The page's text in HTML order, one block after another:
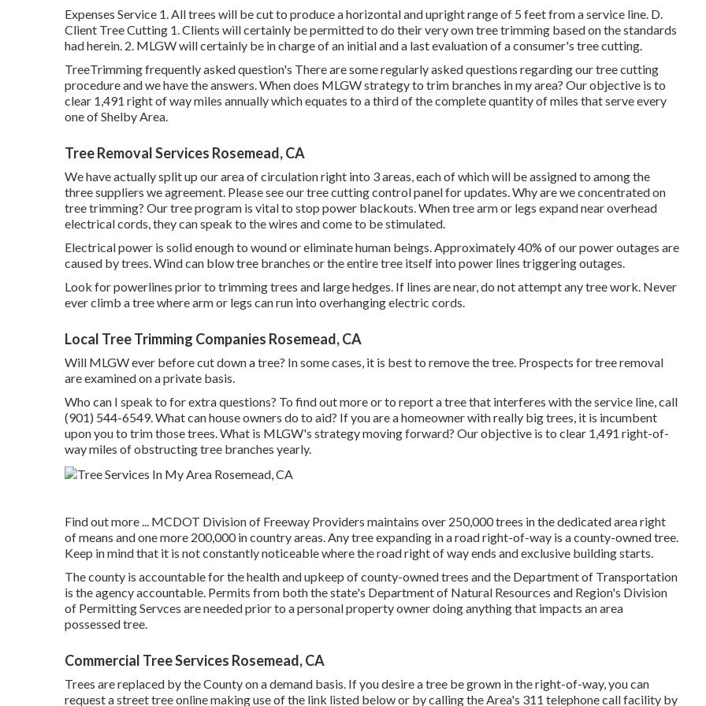
Expenses Service 1. All trees will be cut to produce a horizontal and upright range of 5 feet from a service line. D.
Client Tree Cutting 1. Clients will certainly be permitted to do their very own tree trimming based on the standards
had herein. 2. MLGW will certainly be in charge of an initial and a last evaluation of a consumer's tree cutting.
TreeTrimming frequently asked question's There are some regularly asked questions regarding our tree cutting
procedure and we have the answers. When does MLGW strategy to trim branches in my area? Our objective is to
clear 1,491 right of way miles annually which equates to a third of the complete quantity of miles that serve every
one of Shelby Area.
Tree Removal Services Rosemead, CA
We have actually split up our area of circulation right into 3 areas, each of which will be assigned to among the
three suppliers we agreement. Please see ourtree cutting control panelfor updates. Why are we concentrated on
tree trimming? Our tree program is vital to stop power blackouts. When tree arm or legs expand near overhead
electrical cords, they can speak to the wires and come to be stimulated.
Electrical power is solid enough to wound or eliminate human beings. Approximately 40% of our power outages are
caused by trees. Wind can blow tree branches or the entire tree itself into power lines triggering outages.
Look for powerlines prior to trimming trees and large hedges. If lines are near, do not attempt any tree work. Never
ever climb a tree where arm or legs can run into overhanging electric cords.
Local Tree Trimming Companies Rosemead, CA
Will MLGW ever before cut down a tree? In some cases, it is best to remove the tree. Prospects for tree removal
are examined on a private basis.
Who can I speak to for extra questions? To find out more or to report a tree that interferes with the service line, call
(901) 544-6549. What can house owners do to aid? If you are a homeowner with really big trees, it is incumbent
upon you to trim those trees. What is MLGW's strategy moving forward? Our objective is to clear 1,491 right-of-
way miles of obstructing tree branches yearly.
Find out more ... MCDOT Division of Freeway Providers maintains over 250,000 trees in the dedicated area right
of means and one more 200,000 in country areas. Any tree expanding in a road right-of-way is a county-owned tree.
Keep in mind that it is not constantly noticeable where the road right of way ends and exclusive building starts.
The county is accountable for the health and upkeep of county-owned trees and the Department of Transportation
is the agency accountable. Permits from both the state's Department of Natural Resources and Region's Division
of Permitting Servces are needed prior to a personal property owner doing anything that impacts an area
possessed tree.
Commercial Tree Services Rosemead, CA
Trees are replaced by the County on a demand basis. If you desire a tree be grown in the right-of-way, you can
request a street tree online making use of the link listed below or by calling the Area's 311 telephone call facility by